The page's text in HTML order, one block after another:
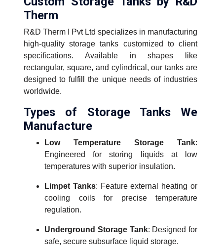
Therm
R&D Therm I Pvt Ltd specializes in manufacturing
high-quality storage tanks customized to client
specifications. Available in shapes like
rectangular, square, and cylindrical, our tanks are
designed to fulfill the unique needs of industries
worldwide.
Types of Storage Tanks We
Manufacture
Low Temperature Storage Tank:
Engineered for storing liquids at low
temperatures with superior insulation.
Limpet Tanks: Feature external heating or
cooling coils for precise temperature
regulation.
Underground Storage Tank: Designed for
safe, secure subsurface liquid storage.